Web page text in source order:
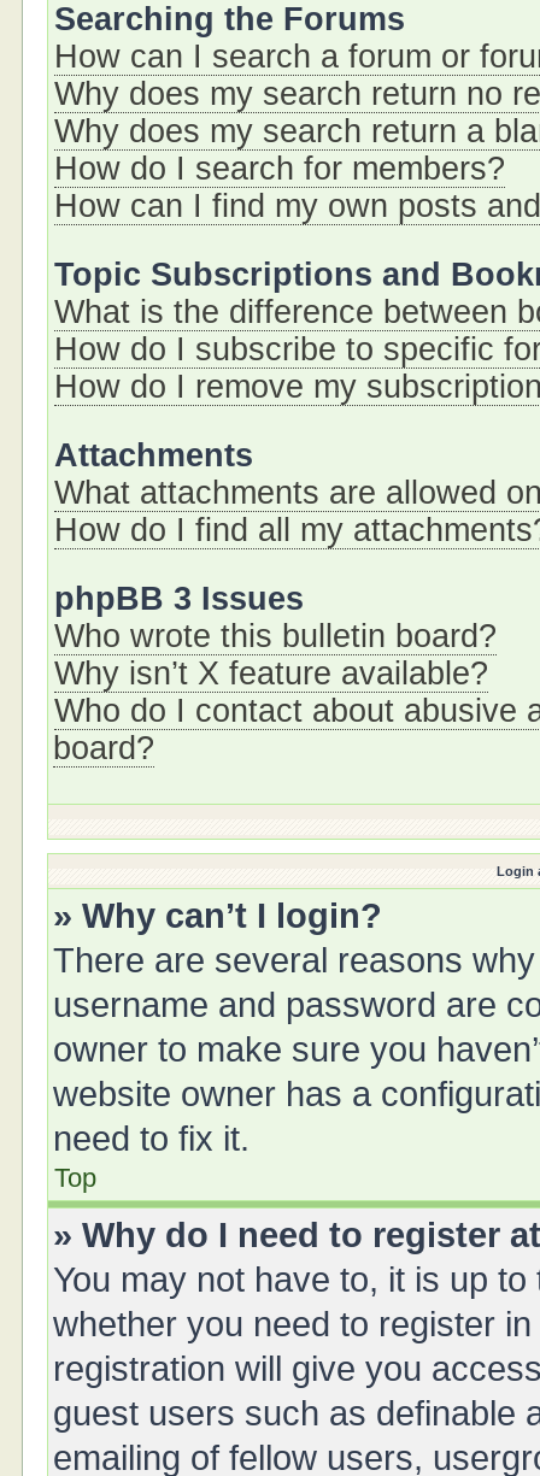
Searching the Forums
How can I search a forum or
Why does my search return no
Why does my search return a
How do I search for members?
How can I find my own posts
Topic Subscriptions and
What is the difference between
How do I subscribe to specific
How do I remove my
Attachments
What attachments are allowed
How do I find all my
phpBB 3 Issues
Who wrote this bulletin board?
Why isn’t X feature available?
Who do I contact about abusive
board?
Login
» Why can’t I login?
There are several reasons
username and password are
owner to make sure you
website owner has a
need to fix it.
Top
» Why do I need to register
You may not have to, it is up
whether you need to register
registration will give you
guest users such as definable
emailing of fellow users,